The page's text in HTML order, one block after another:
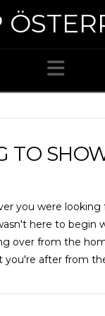
TO
you were looking
here to begin
over from the
you're after from